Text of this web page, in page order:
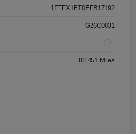
1FTFX1ET0EFB17192
G26C0031
82,451 Miles